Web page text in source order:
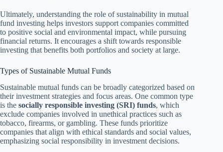
Ultimately, understanding the role of sustainability in mutual
fund investing helps investors support companies committed
to positive social and environmental impact, while pursuing
financial returns. It encourages a shift towards responsible
investing that benefits both portfolios and society at large.
Types of Sustainable Mutual Funds
Sustainable mutual funds can be broadly categorized based on
their investment strategies and focus areas. One common type
is the socially responsible investing (SRI) funds, which
exclude companies involved in unethical practices such as
tobacco, firearms, or gambling. These funds prioritize
companies that align with ethical standards and social values,
emphasizing social responsibility in investment decisions.